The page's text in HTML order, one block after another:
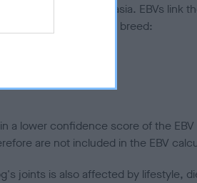
to hip/elbow dysplasia. EBVs link
to the rest of the breed:
a lower confidence score of the
are not included in the EBV
joints is also affected by lifestyle,